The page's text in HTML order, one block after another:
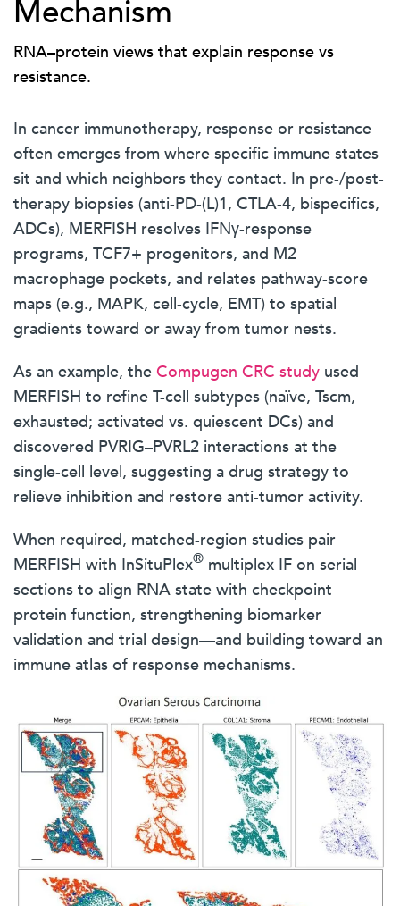
Mechanism
RNA–protein views that explain response vs
resistance.
In cancer immunotherapy, response or resistance
often emerges from where specific immune states
sit and which neighbors they contact. In pre-/post-
therapy biopsies (anti-PD-(L)1, CTLA-4, bispecifics,
ADCs), MERFISH resolves IFNγ-response
programs, TCF7+ progenitors, and M2
macrophage pockets, and relates pathway-score
maps (e.g., MAPK, cell-cycle, EMT) to spatial
gradients toward or away from tumor nests.
As an example, the Compugen CRC study used
MERFISH to refine T-cell subtypes (naïve, Tscm,
exhausted; activated vs. quiescent DCs) and
discovered PVRIG–PVRL2 interactions at the
single-cell level, suggesting a drug strategy to
relieve inhibition and restore anti-tumor activity.
When required, matched-region studies pair
MERFISH with InSituPlex® multiplex IF on serial
sections to align RNA state with checkpoint
protein function, strengthening biomarker
validation and trial design—and building toward an
immune atlas of response mechanisms.